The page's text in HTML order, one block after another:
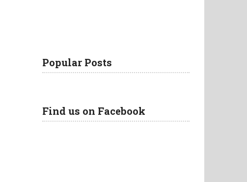
Popular Posts
Find us on Facebook